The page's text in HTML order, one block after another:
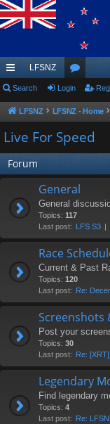
ui
ck
lin
ks
LFSNZ
or
u
s
Search Login
LFSNZ LFSNZ - Home
Live For Speed
Forum
General
General
Topics: 117
Last post: LFS S3
Race
Current & Past
Topics: 120
Last post: Re:
Screenshots
Post your
Topics: 30
Last post: Re:
Legendary
Find legendary
Topics: 4
Last post: Re: